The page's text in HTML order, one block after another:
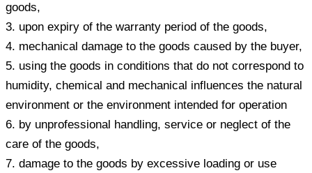
goods,
3. upon expiry of the warranty period of the goods,
4. mechanical damage to the goods caused by the buyer,
5. using the goods in conditions that do not correspond to
humidity, chemical and mechanical influences the natural
environment or the environment intended for operation
6. by unprofessional handling, service or neglect of the
care of the goods,
7. damage to the goods by excessive loading or use